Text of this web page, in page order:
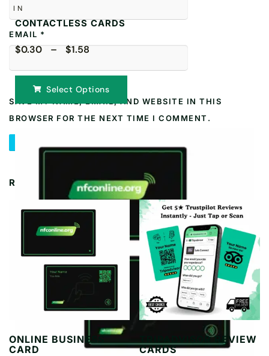
IN
CONTACTLESS CARDS
$0.30 – $1.58
Select Options
EMAIL *
SAVE MY NAME, EMAIL, AND WEBSITE IN THIS
BROWSER FOR THE NEXT TIME I COMMENT.
RELATED PRODUCTS
ONLINE BUSINESS
CARD
TRIPADVISOR REVIEW
CARDS